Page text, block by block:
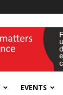
EVENTS